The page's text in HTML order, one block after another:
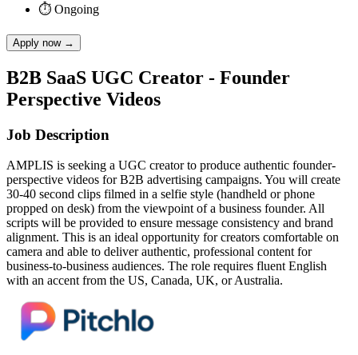
⏱ Ongoing
Apply now→
B2B SaaS UGC Creator - Founder
Perspective Videos
Job Description
AMPLIS is seeking a UGC creator to produce authentic founder-
perspective videos for B2B advertising campaigns. You will create
30-40 second clips filmed in a selfie style (handheld or phone
propped on desk) from the viewpoint of a business founder. All
scripts will be provided to ensure message consistency and brand
alignment. This is an ideal opportunity for creators comfortable on
camera and able to deliver authentic, professional content for
business-to-business audiences. The role requires fluent English
with an accent from the US, Canada, UK, or Australia.